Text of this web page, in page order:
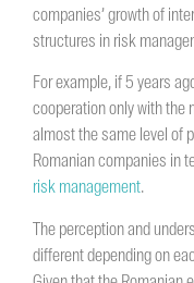
companies’ growth of
structures in risk
For example, if 5 years
cooperation only with the
almost the same level of
Romanian companies in
risk management.
The perception and
different depending on